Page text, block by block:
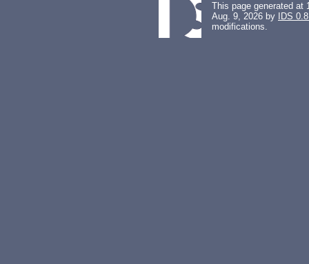
This page generated at
Aug. 9, 2026 by
IDS
modifications.